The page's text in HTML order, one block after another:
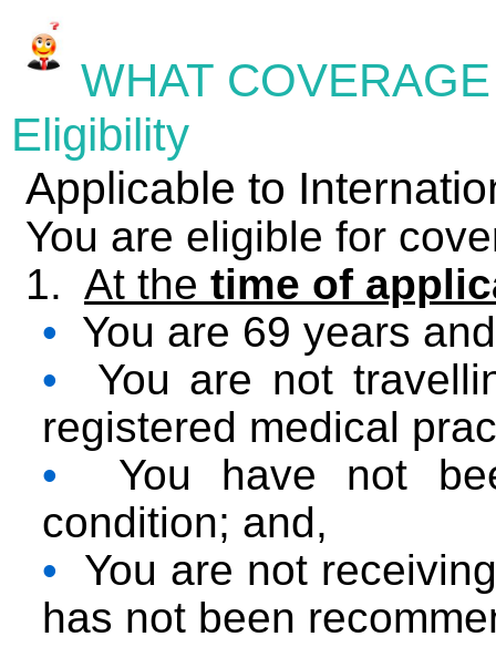
WHAT
Eligibility
Applicable to
You are eligible for
1. At the time of
• You are 69 years
• You are not
registered medical
• You have not
condition; and,
• You are not
has not been